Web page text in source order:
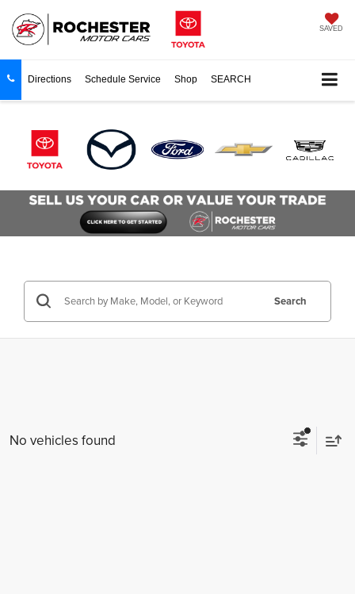
SAVED
Directions Schedule Service Shop SEARCH
Search
No vehicles found